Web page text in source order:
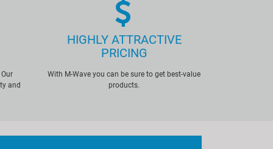
and
HIGHLY ATTRACTIVE
PRICING
With M-Wave you can be sure to get best-value
products.